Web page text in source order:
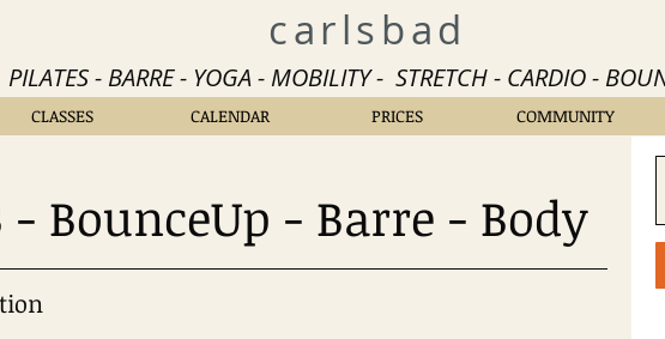
carlsbad
PILATES - BARRE - YOGA - MOBILITY - STRETCH - CARDIO -
CLASSES CALENDAR PRICES COMMUNITY
BounceUp - Barre - Body